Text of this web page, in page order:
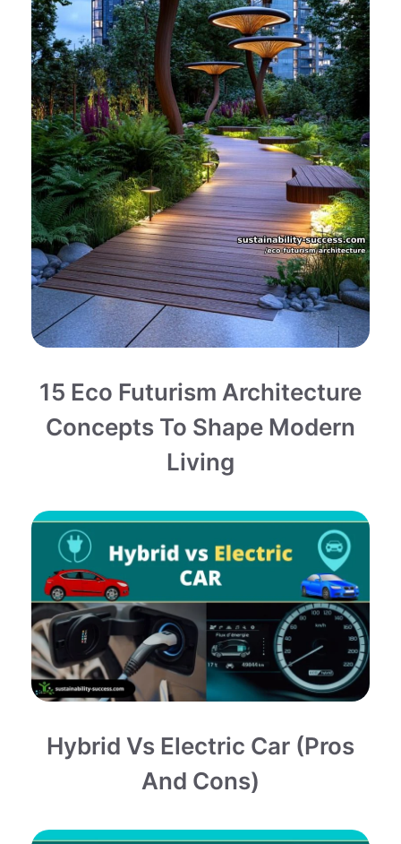
15 Eco Futurism Architecture
Concepts To Shape Modern
Living
Hybrid Vs Electric Car (Pros
And Cons)